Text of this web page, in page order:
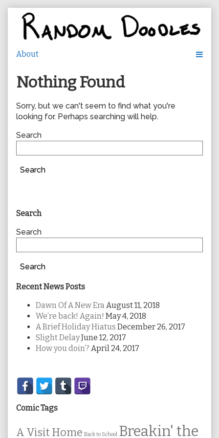
content
Nothing Found
Sorry, but we can't seem to find what you're
looking for. Perhaps searching will help.
Search
Search
Primary
Sidebar
Search
Search
Search
Recent News Posts
Dawn Of A New Era August 11, 2018
We’re back! Again! May 4, 2018
A Brief Holiday Hiatus December 26, 2017
Slight DelayJune 12, 2017
How you doin’? April 24, 2017
Secondary
Sidebar
Comic Tags
A Visit Home Back to School Breakin' the